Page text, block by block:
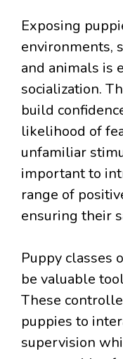
Exposing
environments,
and animals is
socialization.
build
likelihood of
unfamiliar
important to
range of
ensuring their
Puppy classes
be valuable
These
puppies to
supervision